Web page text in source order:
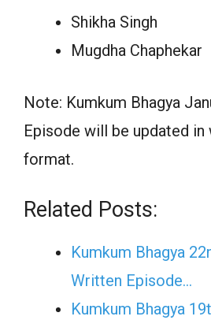
Shikha Singh
Mugdha Chaphekar
Note: Kumkum Bhagya
Episode will be updated
format.
Related Posts:
Kumkum Bhagya
Written Episode…
Kumkum Bhagya